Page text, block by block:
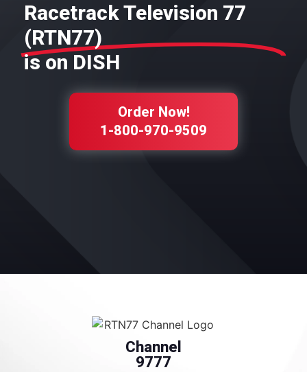
Racetrack Television 77
(RTN77)
is on DISH
Order Now!
1-800-970-9509
Channel
9777